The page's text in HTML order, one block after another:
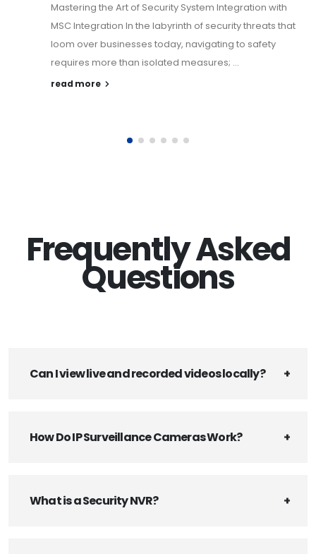
Mastering the Art of Security System Integration with
MSC Integration In the labyrinth of security threats that
loom over businesses today, navigating to safety
requires more than isolated measures; ...
read more
Frequently Asked
Questions
Can I view live and recorded videos locally?
How Do IP Surveillance Cameras Work?
What is a Security NVR?